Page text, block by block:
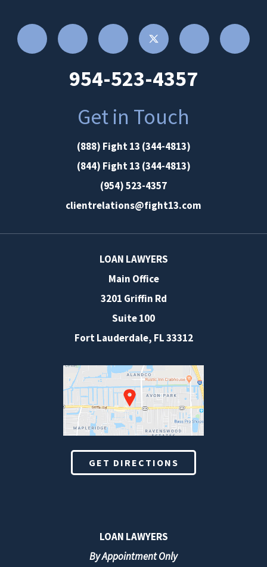
954-523-4357
Get in Touch
(888) Fight 13 (344-4813)
(844) Fight 13 (344-4813)
(954) 523-4357
clientrelations@fight13.com
LOAN LAWYERS
Main Office
3201 Griffin Rd
Suite 100
Fort Lauderdale, FL33312
GET DIRECTIONS
LOAN LAWYERS
By Appointment Only